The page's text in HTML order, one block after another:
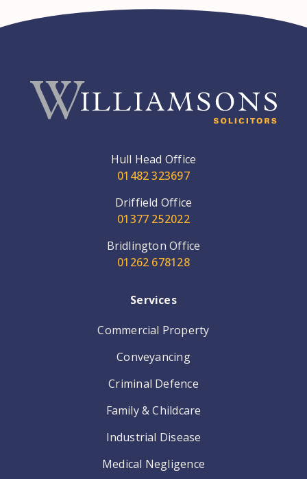
Hull Head Office
01482 323697
Driffield Office
01377 252022
Bridlington Office
01262 678128
Services
Commercial Property
Conveyancing
Criminal Defence
Family & Childcare
Industrial Disease
Medical Negligence